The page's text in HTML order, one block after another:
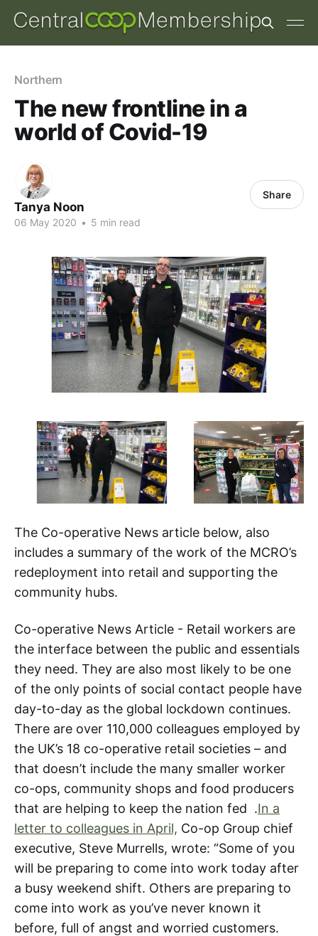
Northern
The new frontline in a
world of Covid-19
Tanya Noon
06 May 2020 • 5 min read
Share
The Co-operative News article below, also
includes a summary of the work of the MCRO’s
redeployment into retail and supporting the
community hubs.
Co-operative News Article - Retail workers are
the interface between the public and essentials
they need. They are also most likely to be one
of the only points of social contact people have
day-to-day as the global lockdown continues.
There are over 110,000 colleagues employed by
the UK’s 18 co-operative retail societies – and
that doesn’t include the many smaller worker
co-ops, community shops and food producers
that are helping to keep the nation fed .In a
letter to colleagues in April, Co-op Group chief
executive, Steve Murrells, wrote: “Some of you
will be preparing to come into work today after
a busy weekend shift. Others are preparing to
come into work as you’ve never known it
before, full of angst and worried customers.